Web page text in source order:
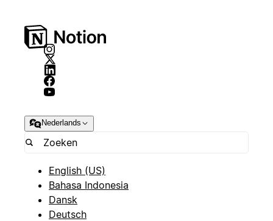
Nederlands
English (US)
Bahasa Indonesia
Dansk
Deutsch